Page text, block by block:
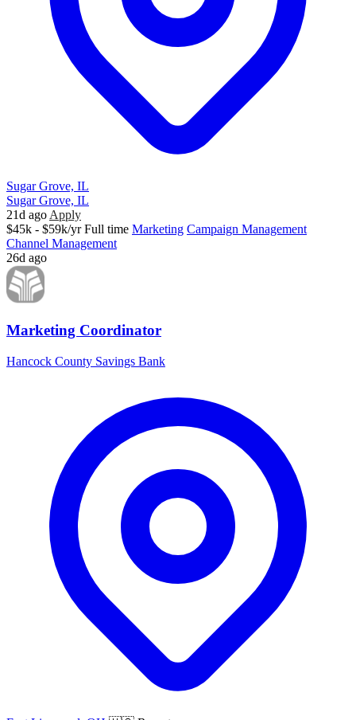
Sugar Grove, IL
Sugar Grove, IL
21d ago Apply
$45k - $59k/yr Full time Marketing Campaign Management
Channel Management
26d ago
Marketing Coordinator
Hancock County Savings Bank